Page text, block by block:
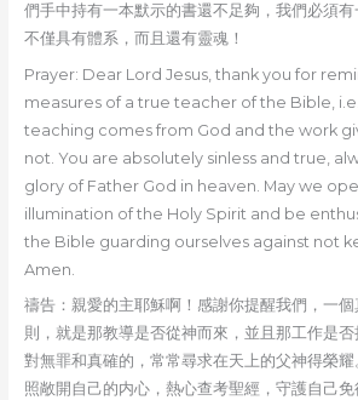
們手中持有一本默示的書還不足夠，我們必須
不僅具有體系，而且還有靈魂！
Prayer: Dear Lord Jesus, thank you for
measures of a true teacher of the Bible,
teaching comes from God and the work
not. You are absolutely sinless and true,
glory of Father God in heaven. May we
illumination of the Holy Spirit and be
the Bible guarding ourselves against not
Amen.
禱告：親愛的主耶穌啊！感謝你提醒我們，一
則，就是那教導是否從神而來，並且那工作是
對無罪和真確的，常常尋求在天上的父神得榮
照敞開自己的内心，熱心查考聖經，守護自己